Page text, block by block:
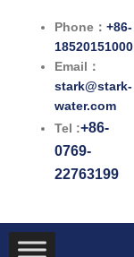
Phone：+86-
18520151000
Email：
stark@stark-
water.com
Tel :+86-
0769-
22763199